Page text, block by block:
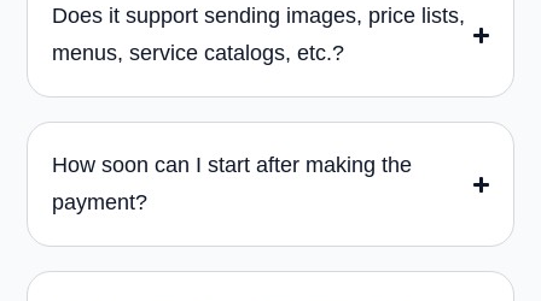
Does it support sending images, price lists,
menus, service catalogs, etc.?
How soon can I start after making the
payment?